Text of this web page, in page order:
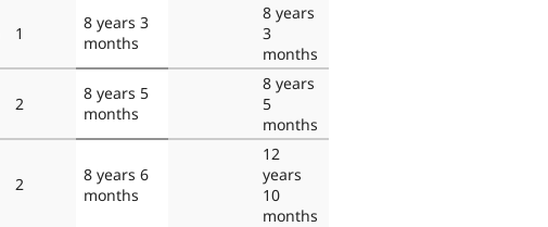
1
8 years 3
months
8 years
3
months
2
8 years 5
months
8 years
5
months
2
8 years 6
months
12
years
10
months